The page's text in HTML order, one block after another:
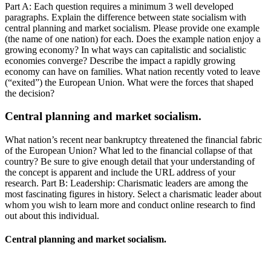
Part A: Each question requires a minimum 3 well developed
paragraphs. Explain the difference between state socialism with
central planning and market socialism. Please provide one example
(the name of one nation) for each. Does the example nation enjoy a
growing economy? In what ways can capitalistic and socialistic
economies converge? Describe the impact a rapidly growing
economy can have on families. What nation recently voted to leave
(“exited”) the European Union. What were the forces that shaped
the decision?
Central planning and market socialism.
What nation’s recent near bankruptcy threatened the financial fabric
of the European Union? What led to the financial collapse of that
country? Be sure to give enough detail that your understanding of
the concept is apparent and include the URL address of your
research. Part B: Leadership: Charismatic leaders are among the
most fascinating figures in history. Select a charismatic leader about
whom you wish to learn more and conduct online research to find
out about this individual.
Central planning and market socialism.